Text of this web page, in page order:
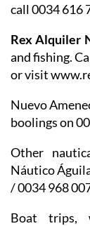
call 0034 616
Rex Alquiler
and fishing.
or visit
Nuevo
boolings on
Other
Náutico
/ 0034 968
Boat trips,